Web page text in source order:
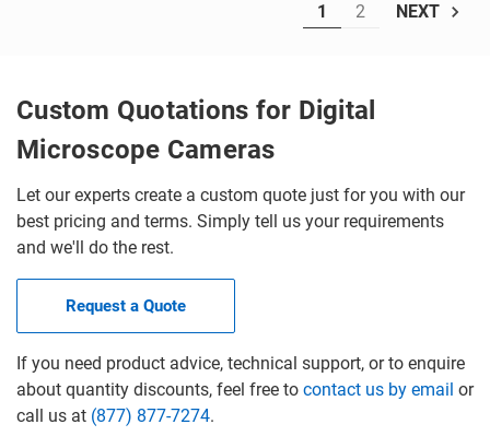
1 2 NEXT
Custom Quotations for Digital
Microscope Cameras
Let our experts create a custom quote just for you with our
best pricing and terms. Simply tell us your requirements
and we'll do the rest.
Request a Quote
If you need product advice, technical support, or to enquire
about quantity discounts, feel free to contact us by email or
call us at (877) 877-7274.